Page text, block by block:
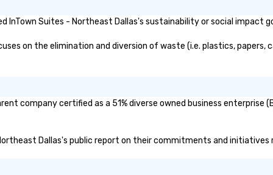
is booked to
set, you have
group
InTown Suites - Northeast Dallas's sustainability or social impact
on the elimination and diversion of waste (i.e. plastics,
company certified as a 51% diverse owned business
Dallas's public report on their commitments and